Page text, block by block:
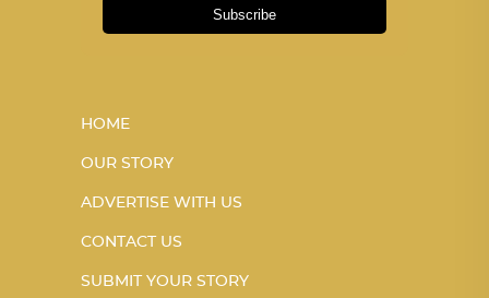
Subscribe
HOME
OUR STORY
ADVERTISE WITH US
CONTACT US
SUBMIT YOUR STORY